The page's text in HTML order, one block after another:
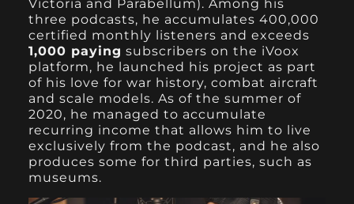
Victoria and Parabellum). Among his
three podcasts, he accumulates 400,000
certified monthly listeners and exceeds
1,000 paying subscribers on the iVoox
platform, he launched his project as part
of his love for war history, combat aircraft
and scale models. As of the summer of
2020, he managed to accumulate
recurring income that allows him to live
exclusively from the podcast, and he also
produces some for third parties, such as
museums.